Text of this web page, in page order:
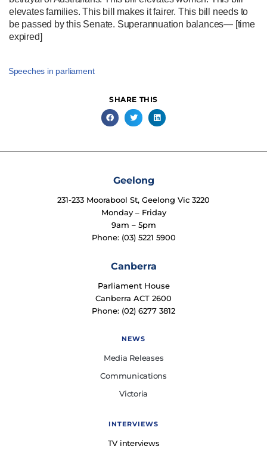
elevates families. This bill makes it fairer. This bill needs to
be passed by this Senate. Superannuation balances— [time
expired]
Speeches in parliament
SHARE THIS
Geelong
231-233 Moorabool St, Geelong Vic 3220
Monday – Friday
9am – 5pm
Phone: (03) 5221 5900
Canberra
Parliament House
Canberra ACT 2600
Phone: (02) 6277 3812
NEWS
Media Releases
Communications
Victoria
INTERVIEWS
TV interviews